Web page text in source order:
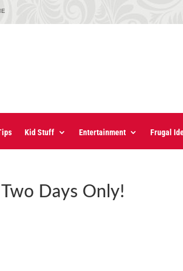
Kid Stuff Entertainment Frugal
Days Only!